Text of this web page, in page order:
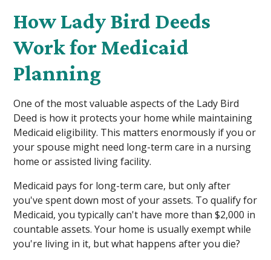
How Lady Bird Deeds
Work for Medicaid
Planning
One of the most valuable aspects of the Lady Bird
Deed is how it protects your home while maintaining
Medicaid eligibility. This matters enormously if you or
your spouse might need long-term care in a nursing
home or assisted living facility.
Medicaid pays for long-term care, but only after
you've spent down most of your assets. To qualify for
Medicaid, you typically can't have more than $2,000 in
countable assets. Your home is usually exempt while
you're living in it, but what happens after you die?